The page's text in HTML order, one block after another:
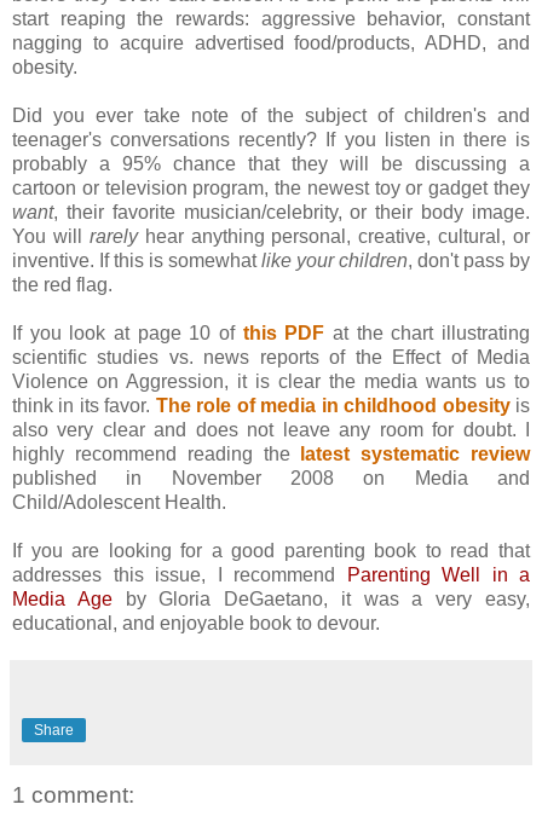
start reaping the rewards: aggressive behavior, constant
nagging to acquire advertised food/products, ADHD, and
obesity.
Did you ever take note of the subject of children's and
teenager's conversations recently? If you listen in there is
probably a 95% chance that they will be discussing a
cartoon or television program, the newest toy or gadget they
want, their favorite musician/celebrity, or their body image.
You will rarelyhear anything personal, creative, cultural, or
inventive. If this is somewhatlike your children, don't pass by
the red flag.
If you look at page 10 of this PDF at the chart illustrating
scientific studies vs. news reports of the Effect of Media
Violence on Aggression, it is clear the media wants us to
think in its favor. The role of media in childhood obesityis
also very clear and does not leave any room for doubt. I
highly recommend reading the
latest systematic review
published in November 2008 on Media and
Child/Adolescent Health.
If you are looking for a good parenting book to read that
addresses this issue, I recommend
Parenting Well in a
Media Ageby Gloria DeGaetano, it was a very easy,
educational, and enjoyable book to devour.
Share
1 comment: